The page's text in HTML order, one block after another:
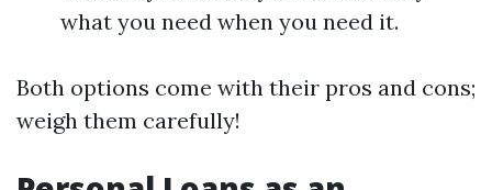
what you need when you need it.
Both options come with their pros and cons;
weigh them carefully!